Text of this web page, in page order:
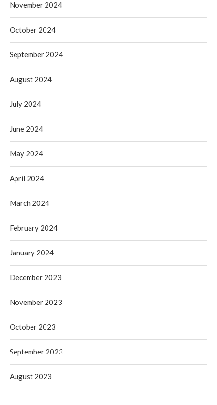
November 2024
October 2024
September 2024
August 2024
July 2024
June 2024
May 2024
April 2024
March 2024
February 2024
January 2024
December 2023
November 2023
October 2023
September 2023
August 2023